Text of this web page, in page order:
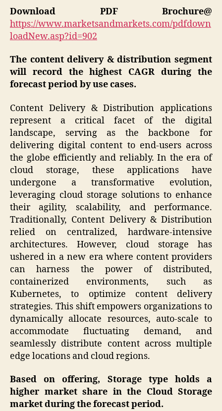
Download PDF Brochure@
https://www.marketsandmarkets.com/pdfdown
loadNew.asp?id=902
The content delivery & distribution segment
will record the highest CAGR during the
forecast period by use cases.
Content Delivery & Distribution applications
represent a critical facet of the digital
landscape, serving as the backbone for
delivering digital content to end-users across
the globe efficiently and reliably. In the era of
cloud storage, these applications have
undergone a transformative evolution,
leveraging cloud storage solutions to enhance
their agility, scalability, and performance.
Traditionally, Content Delivery & Distribution
relied on centralized, hardware-intensive
architectures. However, cloud storage has
ushered in a new era where content providers
can harness the power of distributed,
containerized environments, such as
Kubernetes, to optimize content delivery
strategies. This shift empowers organizations to
dynamically allocate resources, auto-scale to
accommodate fluctuating demand, and
seamlessly distribute content across multiple
edge locations and cloud regions.
Based on offering, Storage type holds a
higher market share in the Cloud Storage
market during the forecast period.